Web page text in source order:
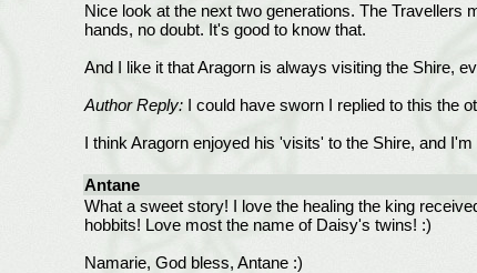
Nice look at the next two generations. The Travellers
hands, no doubt. It's good to know that.
And I like it that Aragorn is always visiting the Shire,
Author Reply:I could have sworn I replied to this the
I think Aragorn enjoyed his 'visits' to the Shire, and
Antane
What a sweet story! I love the healing the king
hobbits! Love most the name of Daisy's twins! :)
Namarie, God bless, Antane :)